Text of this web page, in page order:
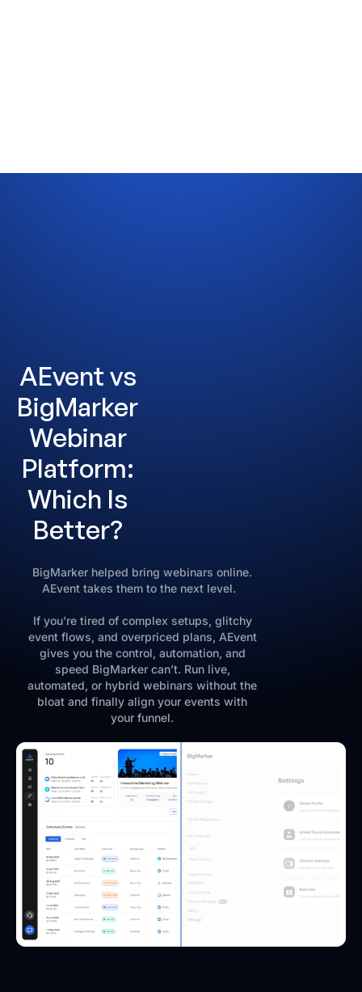
AEvent vs
BigMarker
Webinar
Platform:
Which Is
Better?
BigMarker helped bring webinars online.
AEvent takes them to the next level.
If you're tired of complex setups, glitchy
event flows, and overpriced plans, AEvent
gives you the control, automation, and
speed BigMarker can’t. Run live,
automated, or hybrid webinars without the
bloat and finally align your events with
your funnel.